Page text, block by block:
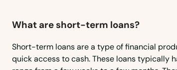
What are short-term loans?
Short-term loans are a type of financial
quick access to cash. These loans typically